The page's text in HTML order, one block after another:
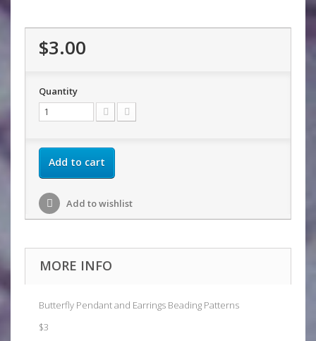
$3.00
Quantity
Add to cart
Add to wishlist
MORE INFO
Butterfly Pendant and Earrings Beading Patterns
$3